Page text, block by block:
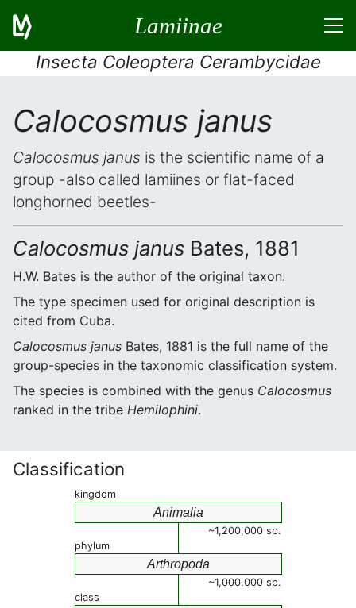
Lamiinae
Insecta Coleoptera Cerambycidae
Calocosmus janus
Calocosmus janus is the scientific name of a
group -also called lamiines or flat-faced
longhorned beetles-
Calocosmus janus Bates, 1881
H.W. Bates is the author of the original taxon.
The type specimen used for original description is
cited from Cuba.
Calocosmus janus Bates, 1881 is the full name of the
group-species in the taxonomic classification system.
The species is combined with the genus Calocosmus
ranked in the tribe Hemilophini.
Classification
kingdom
Animalia
~1,200,000 sp.
phylum
Arthropoda
~1,000,000 sp.
class